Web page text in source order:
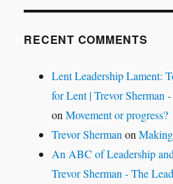
RECENT COMMENTS
Lent Leadership Lament:
for Lent | Trevor Sherman
onMovement or progress?
Trevor Sherman on
An ABC of Leadership
Trevor Sherman - The